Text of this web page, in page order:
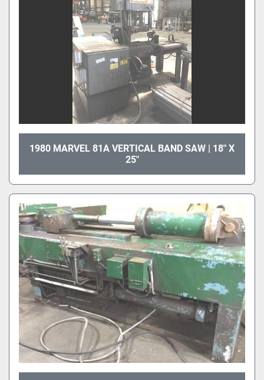
1980 MARVEL 81A VERTICAL BAND SAW | 18" X
25"